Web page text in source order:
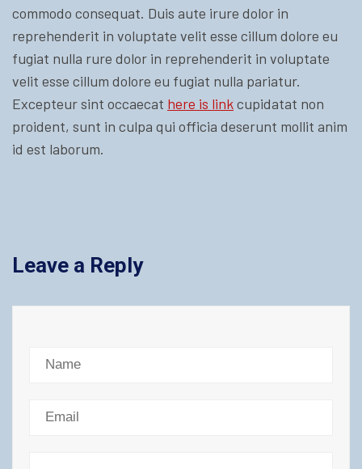
commodo consequat. Duis aute irure dolor in
reprehenderit in voluptate velit esse cillum dolore eu
fugiat nulla rure dolor in reprehenderit in voluptate
velit esse cillum dolore eu fugiat nulla pariatur.
Excepteur sint occaecat here is linkcupidatat non
proident, sunt in culpa qui officia deserunt mollit anim
id est laborum.
Leave a Reply